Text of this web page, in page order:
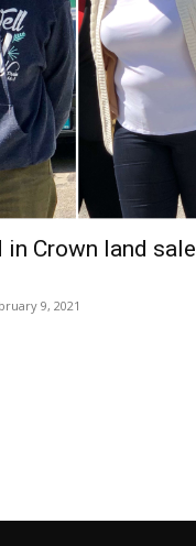
in Crown land sale
9, 2021